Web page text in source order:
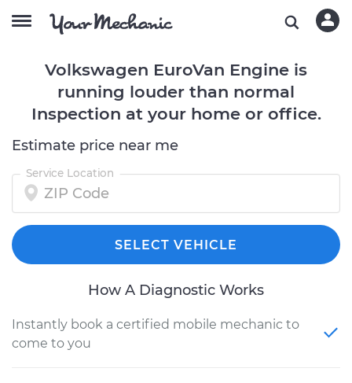
Volkswagen EuroVan Engine is
running louder than normal
Inspection at your home or office.
Estimate price near me
Service Location
SELECT VEHICLE
How A Diagnostic Works
Instantly book a certified mobile mechanic to
come to you